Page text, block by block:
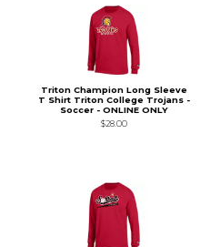
Triton Champion Long Sleeve
T Shirt Triton College Trojans -
Soccer - ONLINE ONLY
$28.00